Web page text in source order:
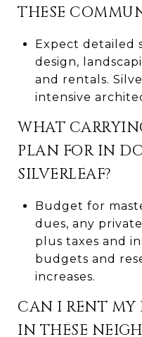
THESE
Expect detailed
design,
and rentals.
intensive
WHAT
PLAN FOR IN
SILVERLEAF?
Budget for
dues, any
plus taxes and
budgets and
increases.
CAN I RENT MY
IN THESE